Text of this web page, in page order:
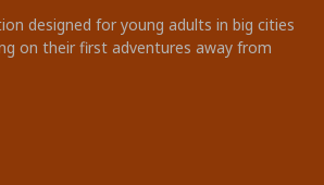
designed for young adults in big cities
on their first adventures away from